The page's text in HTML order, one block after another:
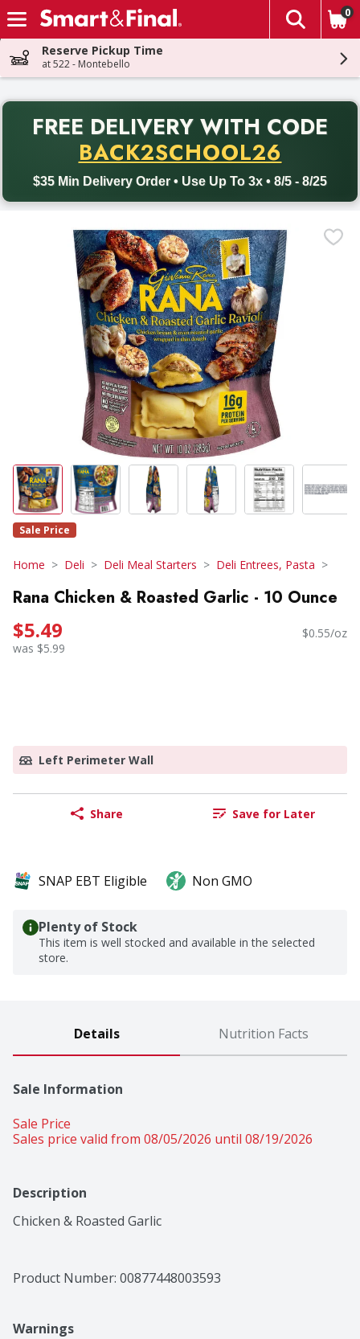
Skip header to page content
The
0
Reserve Pickup Time
at 522 - Montebello
FREE DELIVERY WITH CODE
BACK2SCHOOL26
$35 Min Delivery Order • Use Up To 3x • 8/5 - 8/25
Back to School promotion. Free delivery with promo code
Sale Price
Home Deli Deli Meal Starters Deli Entrees, Pasta
Rana Chicken & Roasted Garlic - 10 Ounce
$5.49
was $5.99
$0.55/oz
Left Perimeter Wall
Share Save for Later
SNAP EBT Eligible Non GMO
Plenty of Stock
This item is well stocked and available in the selected
store.
Details Nutrition Facts
Sale Information
Sale Price
Sales price valid from 08/05/2026 until 08/19/2026
Description
Chicken & Roasted Garlic
Product Number: 00877448003593
Warnings